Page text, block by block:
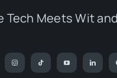
Tech Meets Wit